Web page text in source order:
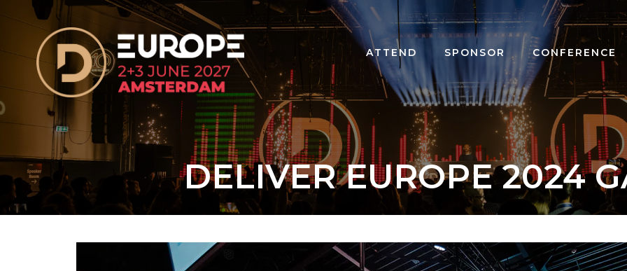
ATTEND SPONSOR CONFERENCE
DELIVER EUROPE 2024